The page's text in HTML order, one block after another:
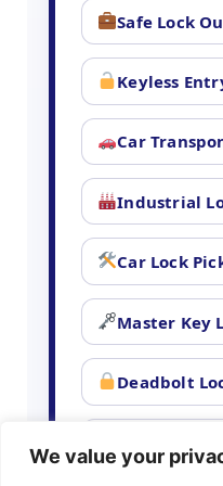
We value your
Safe Lock
Keyless
Car
Industrial
Car Lock
Master Key
Deadbolt